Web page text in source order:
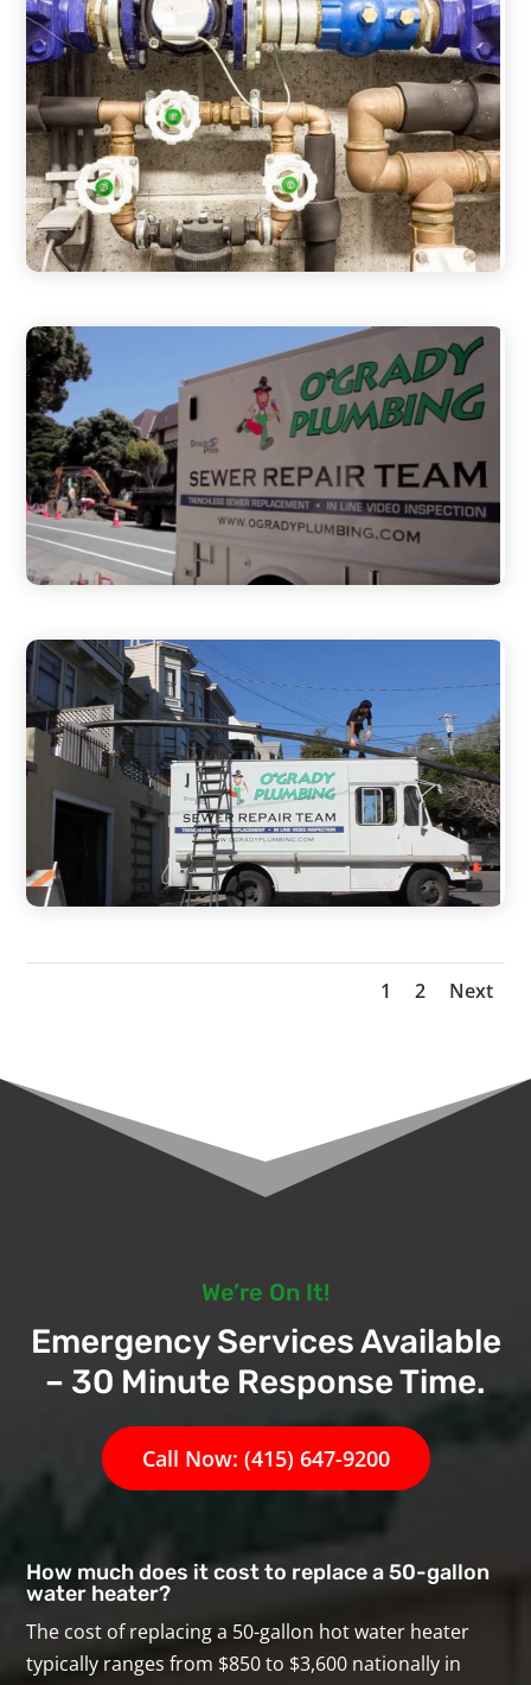
1 2 Next
We’re On It!
Emergency Services Available
– 30 Minute Response Time.
Call Now: (415) 647-9200
How much does it cost to replace a 50-gallon
water heater?
The cost of replacing a 50-gallon hot water heater
typically ranges from $850 to $3,600 nationally in